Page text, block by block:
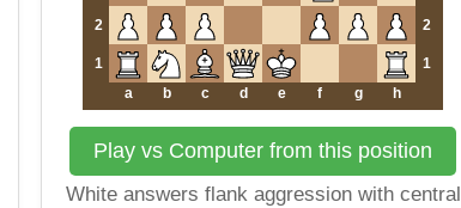
2 2
1
1
a
b c d e f g h
Play vs Computer from this position
White answers flank aggression with central